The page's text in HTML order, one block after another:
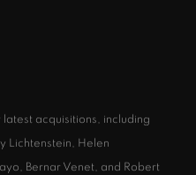
latest acquisitions, including
Lichtenstein, Helen
Bernar Venet, and Robert